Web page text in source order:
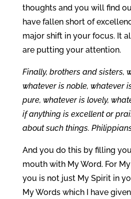
thoughts and you will find
have fallen short of
major shift in your focus. It
are putting your attention.
Finally, brothers and sisters,
whatever is noble, whatever
pure, whatever is lovely,
if anything is excellent or
about such things.
And you do this by filling
mouth with My Word. For
you is not just My Spirit in
My Words which I have